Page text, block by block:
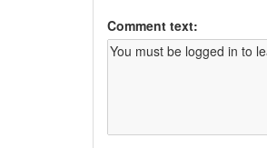
Comment text: